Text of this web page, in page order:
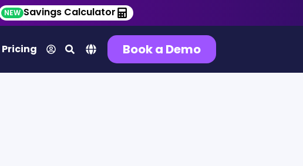
NEW Savings Calculator
Pricing Book a Demo